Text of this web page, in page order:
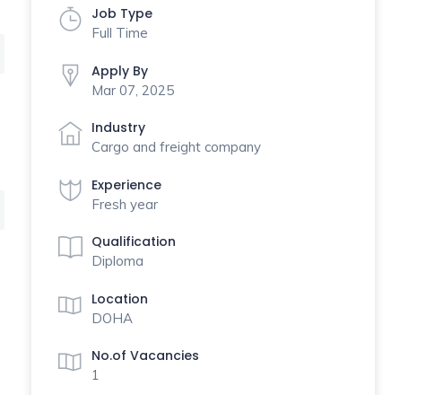
Job Type
Full Time
Apply By
Mar 07, 2025
Industry
Cargo and freight company
Experience
Fresh year
Qualification
Diploma
Location
DOHA
No.of Vacancies
1